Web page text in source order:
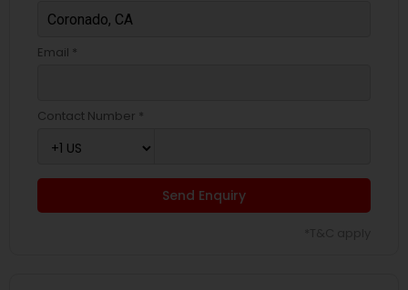
Email *
Contact Number *
Send Enquiry